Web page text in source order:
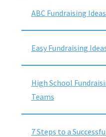
ABC Fundraising
Easy Fundraising
High School
Teams
7 Steps to a